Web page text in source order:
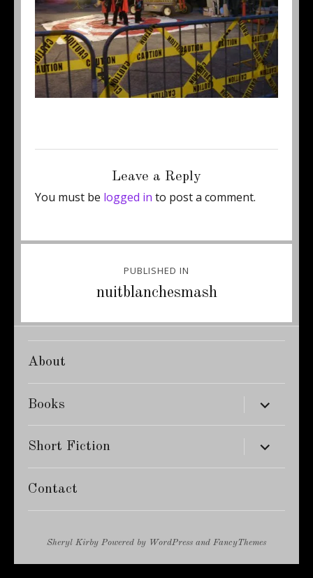
Leave a Reply
You must be logged in to post a comment.
PUBLISHED IN
nuitblanchesmash
About
Books expand
child
menu
Short Fiction expand
child
menu
Contact
Sheryl Kirby Powered by WordPress and FancyThemes